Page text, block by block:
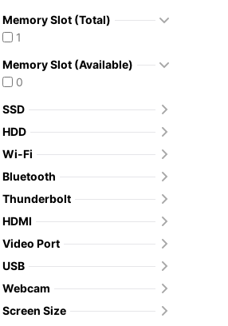
Memory Slot (Total)
1
Memory Slot (Available)
0
SSD
HDD
Wi-Fi
Bluetooth
Thunderbolt
HDMI
Video Port
USB
Webcam
Screen Size